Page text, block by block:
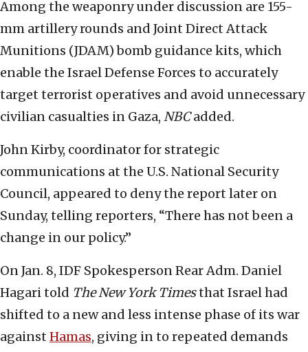
Among the weaponry under discussion are 155-
mm artillery rounds and Joint Direct Attack
Munitions (JDAM) bomb guidance kits, which
enable the Israel Defense Forces to accurately
target terrorist operatives and avoid unnecessary
civilian casualties in Gaza, NBCadded.
John Kirby, coordinator for strategic
communications at the U.S. National Security
Council, appeared to deny the report later on
Sunday, telling reporters, “There has not been a
change in our policy.”
On Jan. 8, IDF Spokesperson Rear Adm. Daniel
Hagari told The New York Timesthat Israel had
shifted to a new and less intense phase of its war
against Hamas, giving in to repeated demands